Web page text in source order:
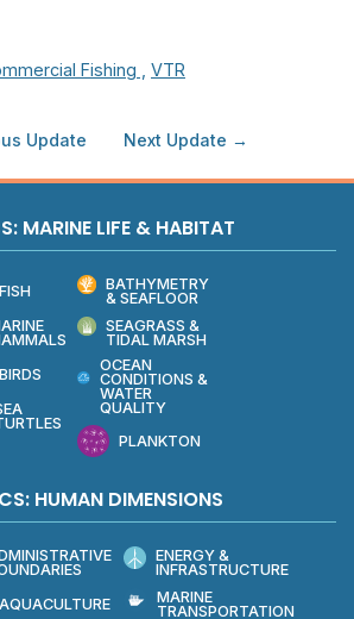
Fishing , VTR
Update Next Update →
MARINE LIFE & HABITAT
FISH
BIRDS
BATHYMETRY
& SEAFLOOR
SEAGRASS &
TIDAL MARSH
OCEAN
CONDITIONS &
WATER
QUALITY
PLANKTON
HUMAN DIMENSIONS
AQUACULTURE
ENERGY &
INFRASTRUCTURE
MARINE
TRANSPORTATION